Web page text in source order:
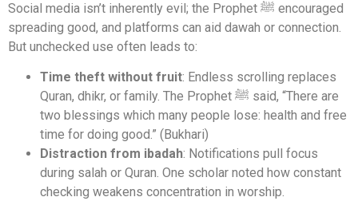
Social media isn’t inherently evil; the Prophet ﷺ encouraged
spreading good, and platforms can aid dawah or connection.
But unchecked use often leads to:
Time theft without fruit: Endless scrolling replaces
Quran, dhikr, or family. The Prophet ﷺ said, “There are
two blessings which many people lose: health and free
time for doing good.” (Bukhari)
Distraction from ibadah: Notifications pull focus
during salah or Quran. One scholar noted how constant
checking weakens concentration in worship.